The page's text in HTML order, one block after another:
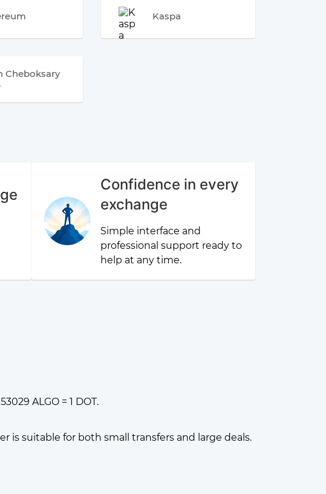
Kaspa
Cheboksary
Confidence in every
exchange
Simple interface and
professional support ready to
help at any time.
ALGO = 1 DOT.
suitable for both small transfers and large deals.